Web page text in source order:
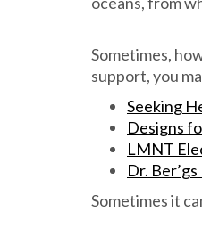
Sometimes,
support, you
Seeking
Designs
LMNT
Dr.
Sometimes it